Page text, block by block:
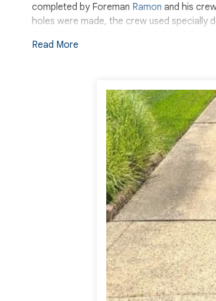
completed by Foreman Ramon and his
holes were made, the crew used specially
driveway was even our crew used a
Project Summary
Ramon Romero
Read More